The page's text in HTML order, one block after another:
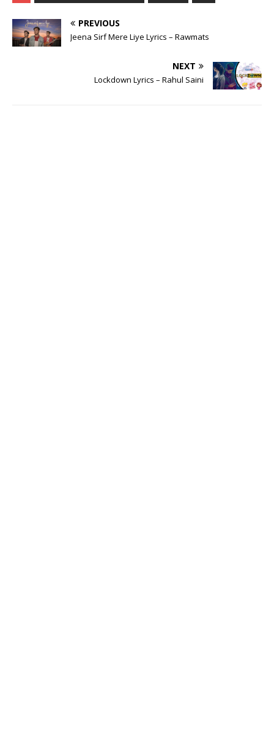
PREVIOUS
Jeena Sirf Mere Liye Lyrics – Rawmats
NEXT
Lockdown Lyrics – Rahul Saini